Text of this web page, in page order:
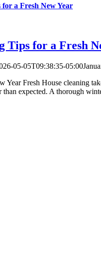
a Fresh New Year
Tips for a Fresh
05-05T09:38:35-05:00
Year Fresh House cleaning
than expected. A thorough